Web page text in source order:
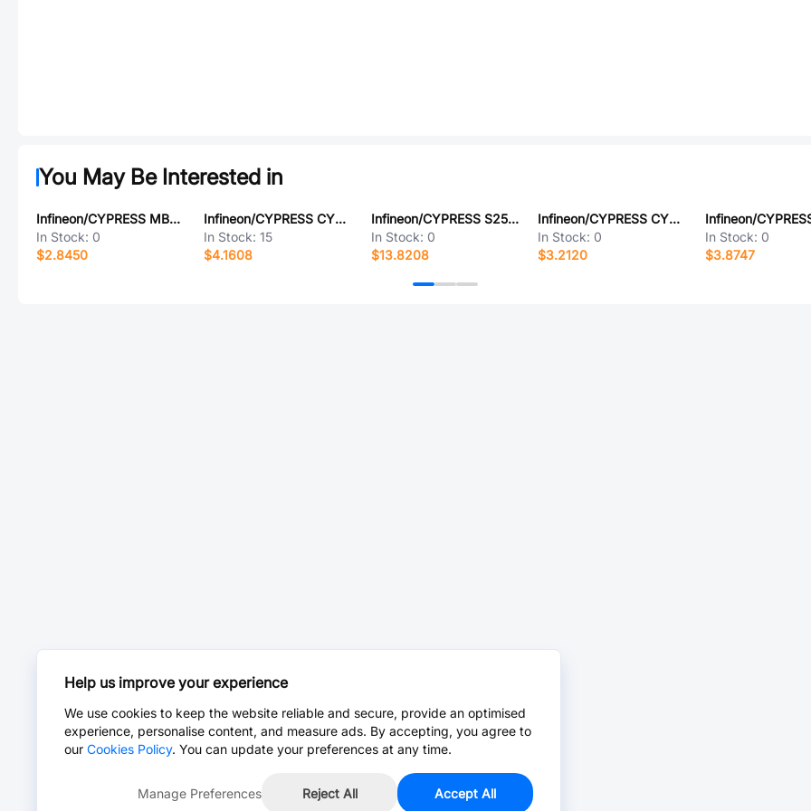
You May Be Interested in
Infineon/CYPRESS MB90F022CPF-GS-9094
In Stock: 0
$2.8450
Infineon/CYPRESS CY23EP05SXI-1HT
In Stock: 15
$4.1608
Infineon/CYPRESS S25HL512TFAMHI010
In Stock: 0
$13.8208
Infineon/CYPRESS CY62128ELL-45SXIT
In Stock: 0
$3.2120
In Stock: 0
$3.8747
Help us improve your experience
We use cookies to keep the website reliable and secure, provide an optimised
experience, personalise content, and measure ads. By accepting, you agree to
our Cookies Policy. You can update your preferences at any time.
Manage Preferences Reject All Accept All